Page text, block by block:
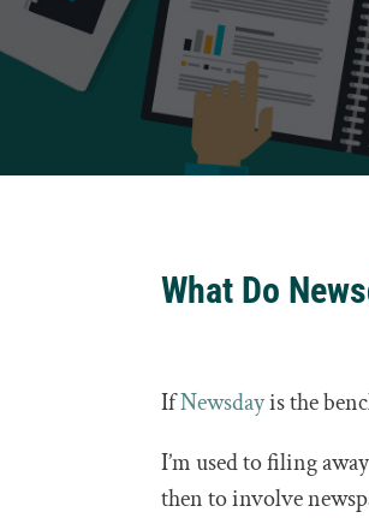
What Do
IfNewsdayis the
I’m used to filing
then to involve